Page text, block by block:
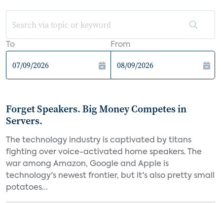
To From
Forget Speakers. Big Money Competes in
Servers.
The technology industry is captivated by titans
fighting over voice-activated home speakers. The
war among Amazon, Google and Apple is
technology's newest frontier, but it's also pretty small
potatoes...